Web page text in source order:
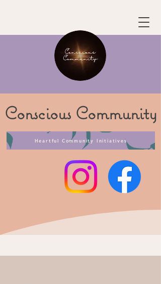
Conscious Community
Heartful Community Initiatives